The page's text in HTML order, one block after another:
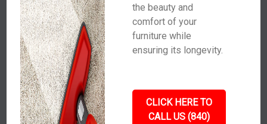
the beauty and
comfort of your
furniture while
ensuring its longevity.
CLICK HERE TO
CALL US (840)